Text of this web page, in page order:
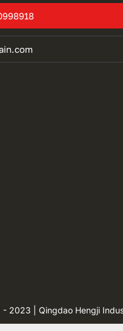
2023 | Qingdao Hengji